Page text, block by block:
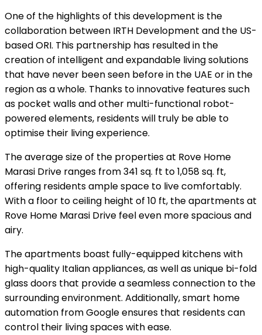
One of the highlights of this development is the
collaboration between IRTH Development and the US-
based ORI. This partnership has resulted in the
creation of intelligent and expandable living solutions
that have never been seen before in the UAE or in the
region as a whole. Thanks to innovative features such
as pocket walls and other multi-functional robot-
powered elements, residents will truly be able to
optimise their living experience.
The average size of the properties at Rove Home
Marasi Drive ranges from 341 sq. ft to 1,058 sq. ft,
offering residents ample space to live comfortably.
With a floor to ceiling height of 10 ft, the apartments at
Rove Home Marasi Drive feel even more spacious and
airy.
The apartments boast fully-equipped kitchens with
high-quality Italian appliances, as well as unique bi-fold
glass doors that provide a seamless connection to the
surrounding environment. Additionally, smart home
automation from Google ensures that residents can
control their living spaces with ease.